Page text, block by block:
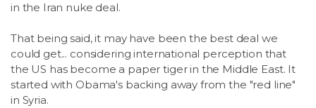
in the Iran nuke deal.
That being said, it may have been the best deal we
could get... considering international perception that
the US has become a paper tiger in the Middle East. It
started with Obama's backing away from the "red line"
in Syria.